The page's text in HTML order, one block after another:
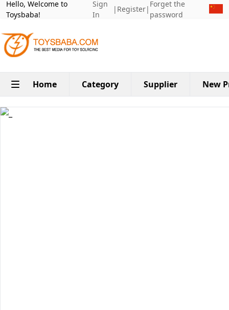
Hello, Welcome to
Toysbaba!
Sign
In
| Register|
Forget the
password
Home Category Supplier New